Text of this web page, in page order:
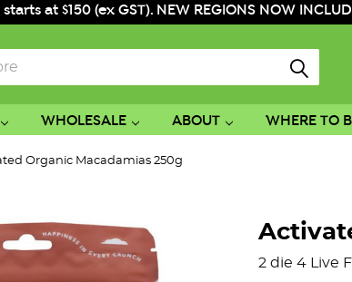
starts at $150 (ex GST). NEW REGIONS NOW
WHOLESALE ABOUT WHERE TO
Organic Macadamias 250g
2 die 4 Live